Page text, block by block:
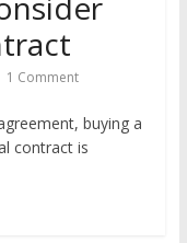
1 Comment
buying a
contract is